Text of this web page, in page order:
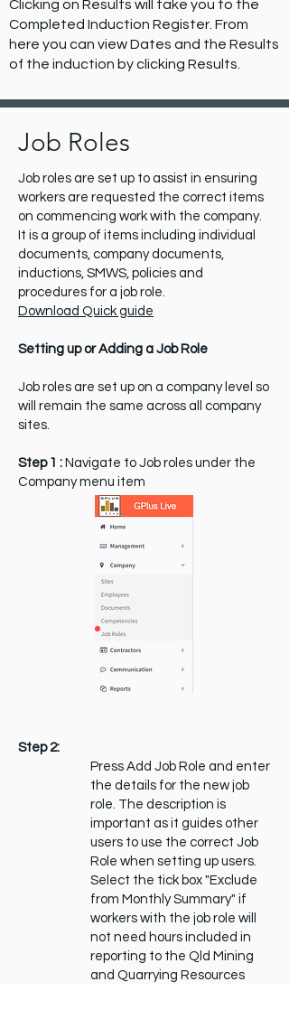
Clicking on Results will take you to the
Completed Induction Register. From
here you can view Dates and the Results
of the induction by clicking Results.
Job Roles
Job roles are set up to assist in ensuring
workers are requested the correct items
on commencing work with the company.
It is a group of items including individual
documents, company documents,
inductions, SMWS, policies and
procedures for a job role.
Download Quick guide
Setting up or Adding a Job Role
Job roles are set up on a company level so
will remain the same across all company
sites.
Step 1 : Navigate to Job roles under the
Company menu item
Step 2:
Press Add Job Role and enter
the details for the new job
role. The description is
important as it guides other
users to use the correct Job
Role when setting up users.
Select the tick box "Exclude
from Monthly Summary" if
workers with the job role will
not need hours included in
reporting to the Qld Mining
and Quarrying Resources